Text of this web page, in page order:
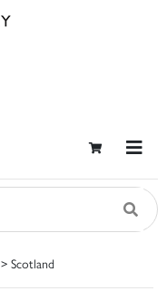
> Scotland